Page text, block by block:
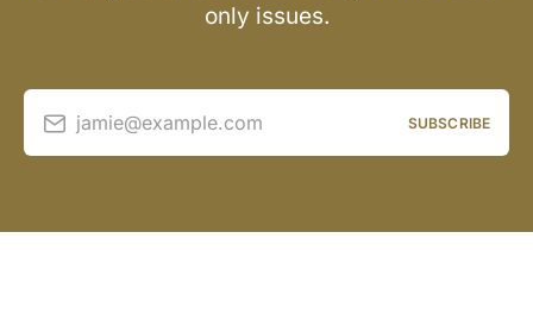
only issues.
jamie@example.com SUBSCRIBE